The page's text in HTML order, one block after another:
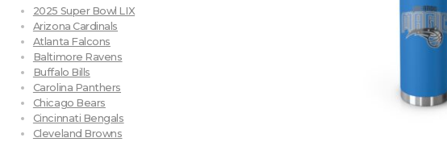
2025 Super Bowl LIX
Arizona Cardinals
Atlanta Falcons
Baltimore Ravens
Buffalo Bills
Carolina Panthers
Chicago Bears
Cincinnati Bengals
Cleveland Browns